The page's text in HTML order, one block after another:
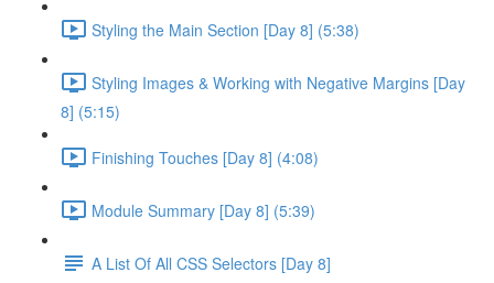
Styling the Main Section [Day 8] (5:38)
Styling Images & Working with Negative Margins [Day
8] (5:15)
Finishing Touches [Day 8] (4:08)
Module Summary [Day 8] (5:39)
A List Of All CSS Selectors [Day 8]